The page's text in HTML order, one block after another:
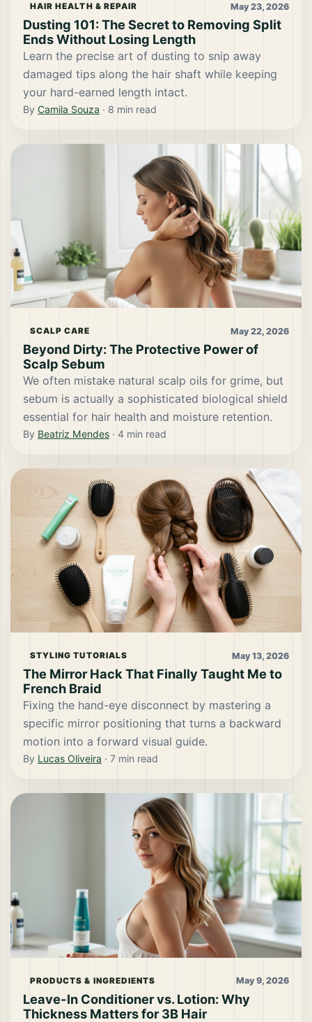
HAIR HEALTH & REPAIR May 23, 2026
Dusting 101: The Secret to Removing Split
Ends Without Losing Length
Learn the precise art of dusting to snip away
damaged tips along the hair shaft while keeping
your hard-earned length intact.
By Camila Souza · 8 min read
SCALP CARE May 22, 2026
Beyond Dirty: The Protective Power of
Scalp Sebum
We often mistake natural scalp oils for grime, but
sebum is actually a sophisticated biological shield
essential for hair health and moisture retention.
By Beatriz Mendes · 4 min read
STYLING TUTORIALS May 13, 2026
The Mirror Hack That Finally Taught Me to
French Braid
Fixing the hand-eye disconnect by mastering a
specific mirror positioning that turns a backward
motion into a forward visual guide.
By Lucas Oliveira · 7 min read
PRODUCTS & INGREDIENTS May 9, 2026
Leave-In Conditioner vs. Lotion: Why
Thickness Matters for 3B Hair